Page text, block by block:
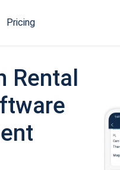
Pricing
Rental